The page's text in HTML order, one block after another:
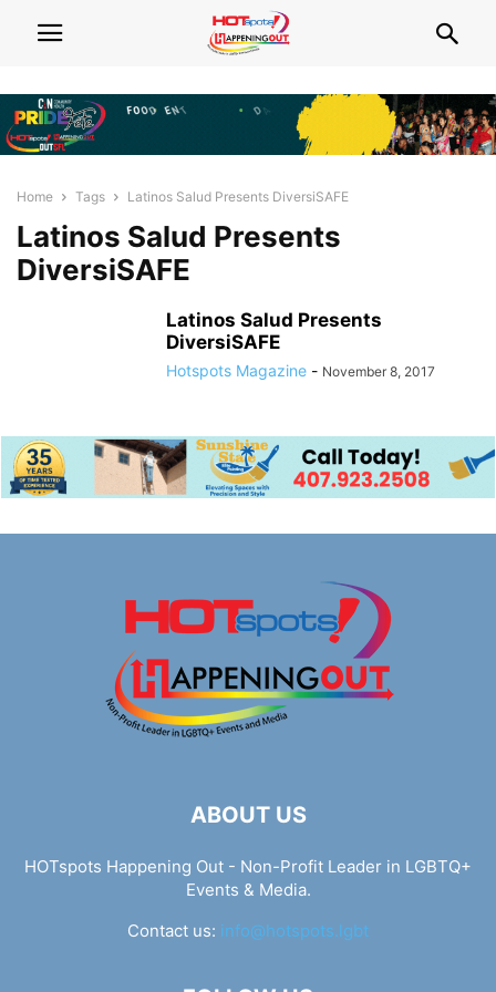
Home Tags Latinos Salud Presents DiversiSAFE
Latinos Salud Presents
DiversiSAFE
Latinos Salud Presents
DiversiSAFE
Hotspots Magazine - November 8, 2017
ABOUT US
HOTspots Happening Out - Non-Profit Leader in LGBTQ+
Events & Media.
Contact us: info@hotspots.lgbt